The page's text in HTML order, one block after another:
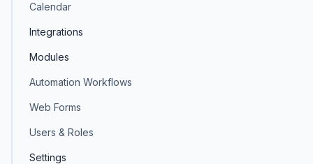
Calendar
Integrations
Modules
Automation Workflows
Web Forms
Users & Roles
Settings